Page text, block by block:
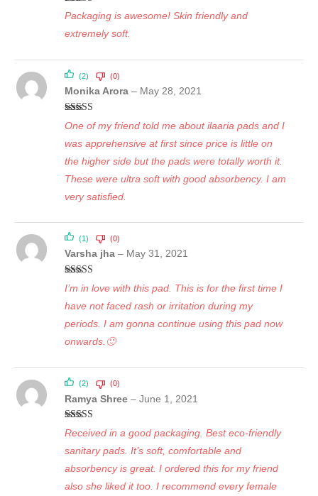
Rated5out
of 5
Packaging is awesome! Skin friendly and
extremely soft.
Rated 5out
of 5
Monika Arora – May 28, 2021
One of my friend told me about ilaaria pads and I
was apprehensive at first since price is little on
the higher side but the pads were totally worth it.
These were ultra soft with good absorbency. I am
very satisfied.
(2) (0)
Rated 5
of 5
Varsha jha – May 31, 2021
I’m in love with this pad. This is for the first time I
have not faced rash or irritation during my
periods. I am gonna continue using this pad now
onwards.🙂
(1) (0)
Rated5
out
of 5
Ramya Shree – June 1, 2021
Received in a good packaging. Best eco-friendly
sanitary pads. It’s soft, comfortable and
absorbency is great. I ordered this for my friend
also she liked it too. I recommend every female
(2) (0)